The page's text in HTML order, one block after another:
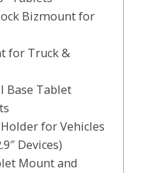
Bizmount for
for Truck &
Base Tablet
for Vehicles
Devices)
Mount and